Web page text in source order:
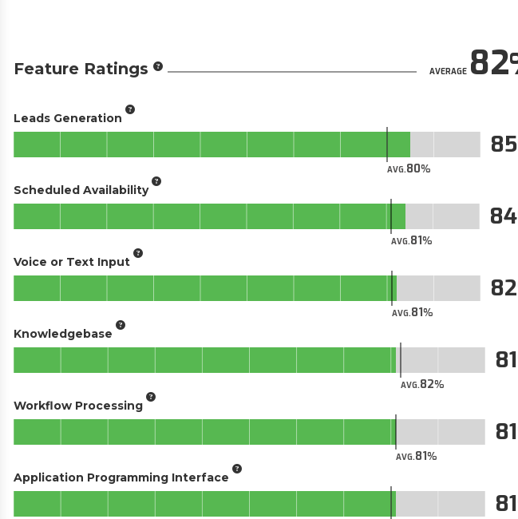
Feature Ratings AVERAGE82
Leads Generation
AVG.80
85
Scheduled Availability
AVG.81
84
Voice or Text Input
AVG.81
82
Knowledgebase
AVG.82
81
Workflow Processing
AVG.81
81
Application Programming Interface
81